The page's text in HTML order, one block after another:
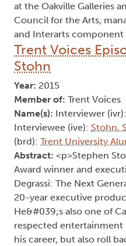
at the Oakville Galleries
Council for the Arts,
and Interarts
Trent Voices
Stohn
Year: 2015
Member of: Trent Voices
Name(s): Interviewer (ivr):
Interviewee (ive): Stohn,
(brd): Trent University
Abstract: <p>Stephen
Award winner and
Degrassi: The Next
20-year executive
He&#039;s also one of
respected entertainment
his career, but also roll